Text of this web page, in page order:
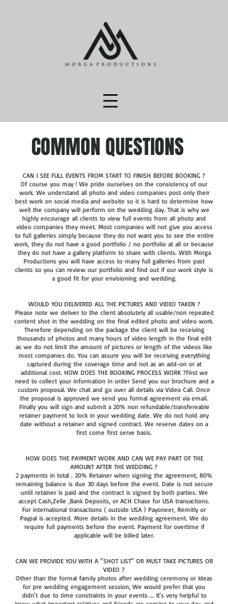
COMMON QUESTIONS
CAN I SEE FULL EVENTS FROM START TO FINISH BEFORE BOOKING ?
Of course you may ! We pride ourselves on the consistency of our
work. We understand all photo and video companies post only their
best work on social media and website so it is hard to determine how
well the company will perform on the wedding day. That is why we
highly encourage all clients to view full events from all photo and
video companies they meet. Most companies will not give you access
to full galleries simply because they do not want you to see the entire
work, they do not have a good portfolio / no portfolio at all or because
they do not have a gallery platform to share with clients. With Morga
Productions you will have access to many full galleries from past
clients so you can review our portfolio and find out if our work style is
a good fit for your envisioning and wedding.
WOULD YOU DELIVERED ALL THE PICTURES AND VIDEO TAKEN ?
Please note we deliver to the client absolutely all usable/non repeated
content shot in the wedding on the final edited photo and video work.
Therefore depending on the package the client will be receiving
thousands of photos and many hours of video length in the final edit
as we do not limit the amount of pictures or length of the videos like
most companies do. You can assure you will be receiving everything
captured during the coverage time and not as an add-on or at
additional cost. HOW DOES THE BOOKING PROCESS WORK ?First we
need to collect your information in order Send you our brochure and a
custom proposal. We chat and go over all details via Video Call. Once
the proposal is approved we send you formal agreement via email.
Finally you will sign and submit a 20% non refundable/transfereable
retainer payment to lock in your wedding date. We do not hold any
date without a retainer and signed contract. We reserve dates on a
first come first serve basis.
HOW DOES THE PAYMENT WORK AND CAN WE PAY PART OF THE
AMOUNT AFTER THE WEDDING ?
2 payments in total . 20% Retainer when signing the agreement, 80%
remaining balance is due 30 days before the event. Date is not secure
until retainer is paid and the contract is signed by both parties. We
accept Cash,Zelle ,Bank Deposits, or ACH Chase for USA transactions.
For international transactions ( outside USA ) Payoneer, Remitly or
Paypal is accepted. More details in the wedding agreement. We do
require full payments before the event. Payment for overtime if
applicable will be billed later.
CAN WE PROVIDE YOU WITH A "SHOT LIST" OR MUST TAKE PICTURES OR
VIDEO ?
Other than the formal family photos after wedding ceremony or Ideas
for pre wedding engagement session, We would prefer that you
didn't due to time constraints in your events ... It's very helpful to